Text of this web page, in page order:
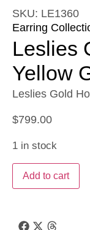
SKU: LE1360
Earring
Leslies
Yellow
Leslies Gold
$799.00
1 in stock
Add to cart